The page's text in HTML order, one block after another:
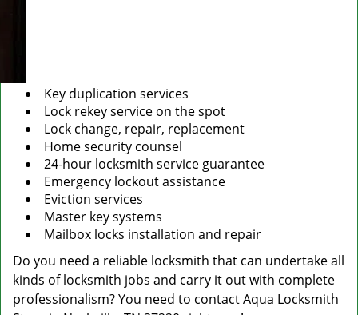
Key duplication services
Lock rekey service on the spot
Lock change, repair, replacement
Home security counsel
24-hour locksmith service guarantee
Emergency lockout assistance
Eviction services
Master key systems
Mailbox locks installation and repair
Do you need a reliable locksmith that can undertake all
kinds of locksmith jobs and carry it out with complete
professionalism? You need to contact Aqua Locksmith